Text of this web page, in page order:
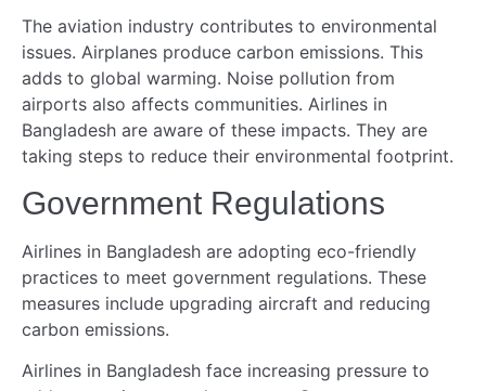
The aviation industry contributes to environmental
issues. Airplanes produce carbon emissions. This
adds to global warming. Noise pollution from
airports also affects communities. Airlines in
Bangladesh are aware of these impacts. They are
taking steps to reduce their environmental footprint.
Government Regulations
Airlines in Bangladesh are adopting eco-friendly
practices to meet government regulations. These
measures include upgrading aircraft and reducing
carbon emissions.
Airlines in Bangladesh face increasing pressure to